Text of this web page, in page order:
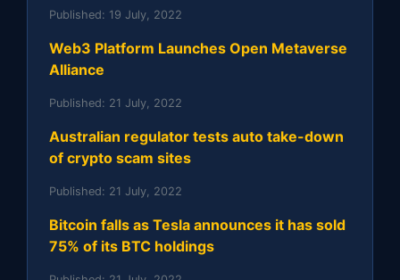
Published: 19 July, 2022
Web3 Platform Launches Open Metaverse
Alliance
Published: 21 July, 2022
Australian regulator tests auto take-down
of crypto scam sites
Published: 21 July, 2022
Bitcoin falls as Tesla announces it has sold
75% of its BTC holdings